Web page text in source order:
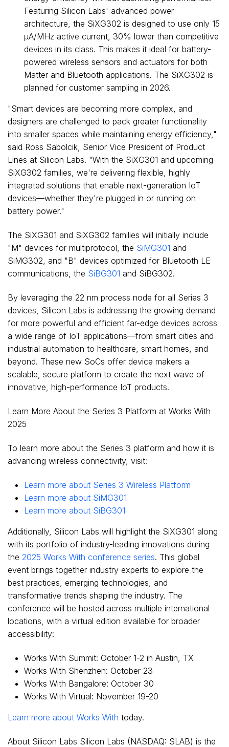
Featuring Silicon Labs' advanced power
architecture, the SiXG302 is designed to use only 15
µA/MHz active current, 30% lower than competitive
devices in its class. This makes it ideal for battery-
powered wireless sensors and actuators for both
Matter and Bluetooth applications. The SiXG302 is
planned for customer sampling in 2026.
"Smart devices are becoming more complex, and
designers are challenged to pack greater functionality
into smaller spaces while maintaining energy efficiency,"
said Ross Sabolcik , Senior Vice President of Product
Lines at Silicon Labs. "With the SiXG301 and upcoming
SiXG302 families, we're delivering flexible, highly
integrated solutions that enable next-generation IoT
devices—whether they're plugged in or running on
battery power."
The SiXG301 and SiXG302 families will initially include
"M" devices for multiprotocol, the SiMG301 and
SiMG302, and "B" devices optimized for Bluetooth LE
communications, the SiBG301 and SiBG302.
By leveraging the 22 nm process node for all Series 3
devices, Silicon Labs is addressing the growing demand
for more powerful and efficient far-edge devices across
a wide range of IoT applications—from smart cities and
industrial automation to healthcare, smart homes, and
beyond. These new SoCs offer device makers a
scalable, secure platform to create the next wave of
innovative, high-performance IoT products.
Learn More About the Series 3 Platform at Works With
2025
To learn more about the Series 3 platform and how it is
advancing wireless connectivity, visit:
Learn more about Series 3 Wireless Platform
Learn more about SiMG301
Learn more about SiBG301
Additionally, Silicon Labs will highlight the SiXG301 along
with its portfolio of industry-leading innovations during
the 2025 Works With conference series. This global
event brings together industry experts to explore the
best practices, emerging technologies, and
transformative trends shaping the industry. The
conference will be hosted across multiple international
locations, with a virtual edition available for broader
accessibility:
Works With Summit: October 1-2 in Austin, TX
Works With Shenzhen: October 23
Works With Bangalore: October 30
Works With Virtual: November 19-20
Learn more about Works With today.
About Silicon Labs Silicon Labs (NASDAQ: SLAB) is the